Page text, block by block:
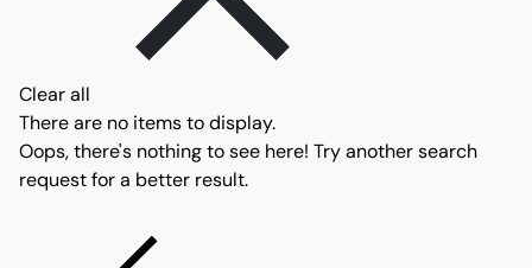
Clear all
There are no items to display.
Oops, there's nothing to see here! Try another search
request for a better result.